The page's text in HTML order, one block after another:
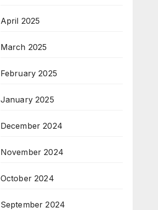
April 2025
March 2025
February 2025
January 2025
December 2024
November 2024
October 2024
September 2024